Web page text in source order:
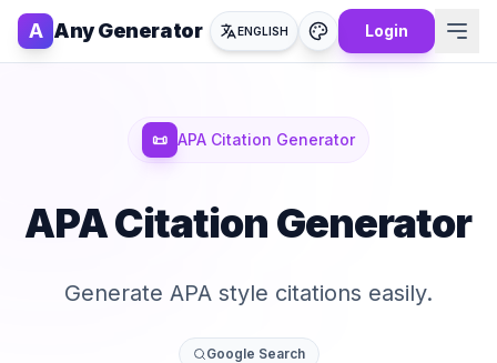
A Any Generator ENGLISH Login
📜 APA Citation Generator
APA Citation Generator
Generate APA style citations easily.
Google Search